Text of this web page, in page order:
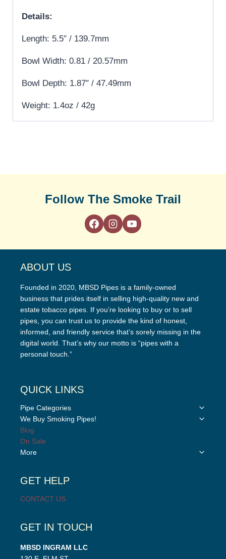
Details:
Length: 5.5″ / 139.7mm
Bowl Width: 0.81 / 20.57mm
Bowl Depth: 1.87″ / 47.49mm
Weight: 1.4oz / 42g
Follow The Smoke Trail
ABOUT US
Founded in 2020, MBSD Pipes is a family-owned
business that prides itself in selling high-quality new and
estate tobacco pipes. If you’re looking to buy or to sell
pipes, you can trust us to provide the kind of honest,
informed, and friendly service that’s sorely missing in the
digital world. That’s why our motto is “pipes with a
personal touch.”
QUICK LINKS
Pipe Categories
Toggle
We Buy Smoking Pipes!
Toggle
Blog
On Sale
More
Toggle
GET HELP
CONTACT US
GET IN TOUCH
MBSD INGRAM LLC